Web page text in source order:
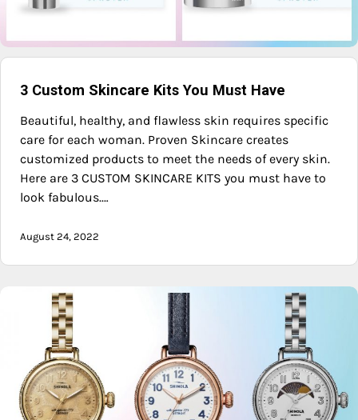
3 Custom Skincare Kits You Must Have
Beautiful, healthy, and flawless skin requires specific
care for each woman. Proven Skincare creates
customized products to meet the needs of every skin.
Here are 3 CUSTOM SKINCARE KITS you must have to
look fabulous.…
August 24, 2022